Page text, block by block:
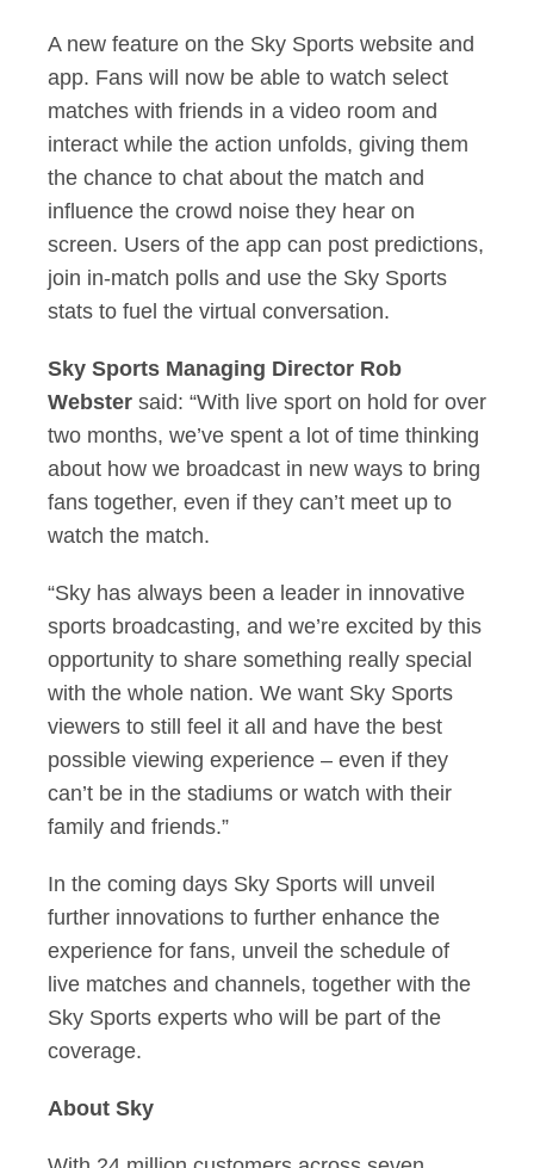
A new feature on the Sky Sports website and
app. Fans will now be able to watch select
matches with friends in a video room and
interact while the action unfolds, giving them
the chance to chat about the match and
influence the crowd noise they hear on
screen. Users of the app can post predictions,
join in-match polls and use the Sky Sports
stats to fuel the virtual conversation.
Sky Sports Managing Director Rob
Webster said: “With live sport on hold for over
two months, we’ve spent a lot of time thinking
about how we broadcast in new ways to bring
fans together, even if they can’t meet up to
watch the match.
“Sky has always been a leader in innovative
sports broadcasting, and we’re excited by this
opportunity to share something really special
with the whole nation. We want Sky Sports
viewers to still feel it all and have the best
possible viewing experience – even if they
can’t be in the stadiums or watch with their
family and friends.”
In the coming days Sky Sports will unveil
further innovations to further enhance the
experience for fans, unveil the schedule of
live matches and channels, together with the
Sky Sports experts who will be part of the
coverage.
About Sky